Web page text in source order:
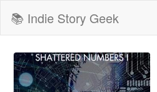
📚 Indie Story Geek